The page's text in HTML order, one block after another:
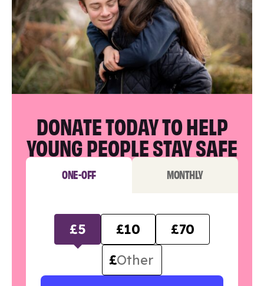
DONATE TODAY TO HELP
YOUNG PEOPLE STAY SAFE
ONE-OFF MONTHLY
£5 £10
£70
£